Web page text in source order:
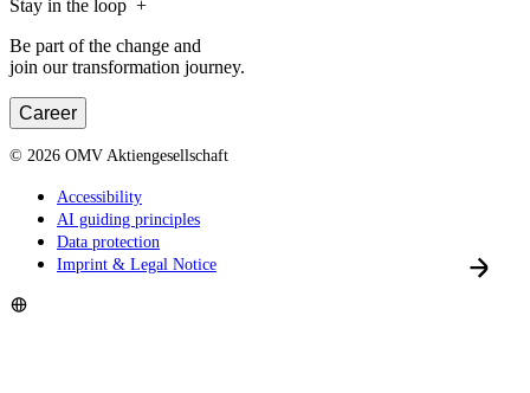
Stay in the loop
Be part of the change and
join our transformation journey.
Career
© 2026 OMV Aktiengesellschaft
Accessibility
AI guiding principles
Data protection
Imprint & Legal Notice